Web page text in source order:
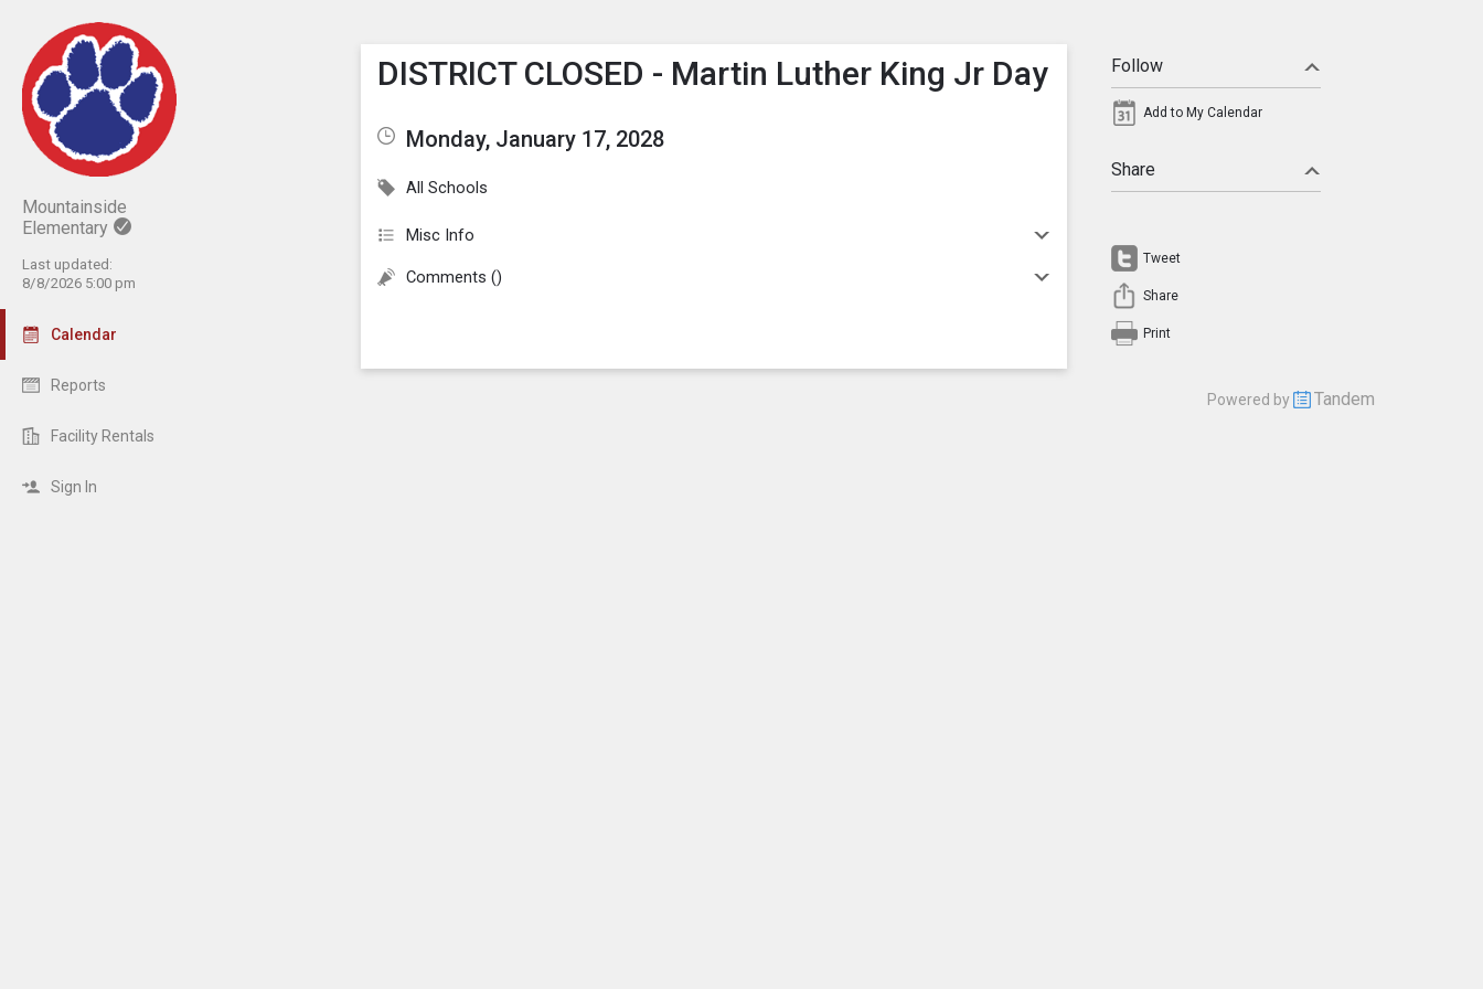
Mountainside
Elementary
Last updated:
8/8/2026 5:00 pm
Calendar
Reports
Facility Rentals
Sign In
Show Menu
Click this to show the menu.
DISTRICT CLOSED - Martin Luther King Jr Day
Monday, January 17, 2028
All Schools
Misc Info
Comments ()
Follow
Add to My Calendar
Share
Tweet
Share
Print
Powered by Tandem